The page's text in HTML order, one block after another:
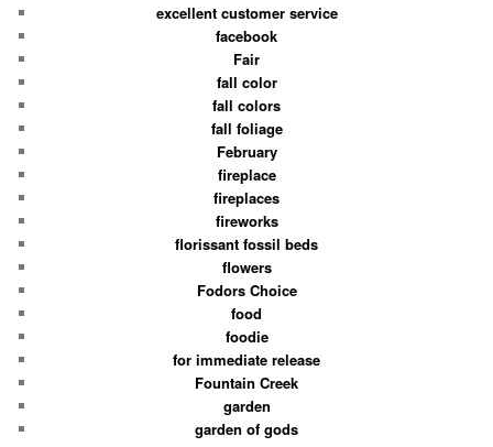
excellent customer service
facebook
Fair
fall color
fall colors
fall foliage
February
fireplace
fireplaces
fireworks
florissant fossil beds
flowers
Fodors Choice
food
foodie
for immediate release
Fountain Creek
garden
garden of gods